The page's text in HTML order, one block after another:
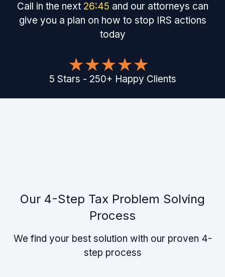
Call in the next 26:44 and our attorneys can
give you a plan on how to stop IRS actions
today
5 Stars - 250+ Happy Clients
Our 4-Step Tax Problem Solving
Process
We find your best solution with our proven 4-
step process